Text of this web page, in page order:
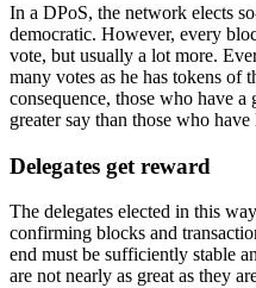
In a DPoS, the network elects
democratic. However, every
vote, but usually a lot more.
many votes as he has tokens of
consequence, those who have a
greater say than those who have
Delegates get reward
The delegates elected in this
confirming blocks and
end must be sufficiently stable
are not nearly as great as they